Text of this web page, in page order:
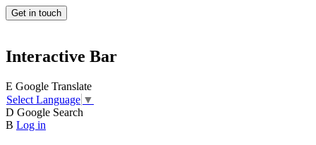
Get in touch
Interactive Bar
E Google Translate
Select Language ▼
D Google Search
B Log in